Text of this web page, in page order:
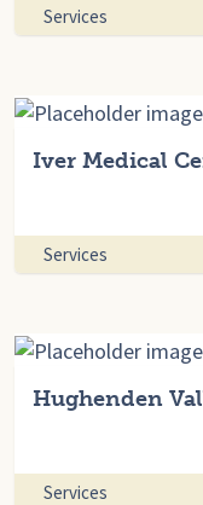
Services
Iver Medical
Services
Hughenden
Services